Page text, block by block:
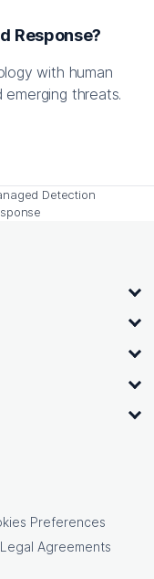
Response?
with human
threats.
Detection
Preferences
Legal Agreements